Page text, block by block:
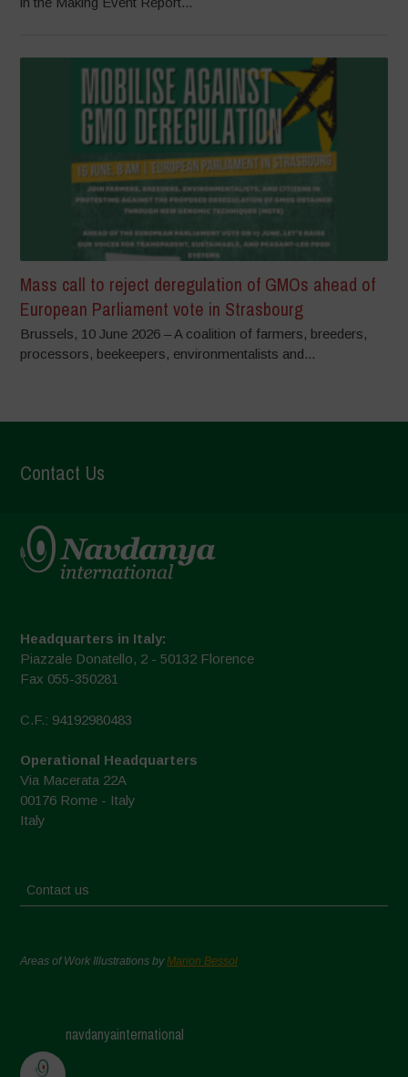
Mass call to reject deregulation of GMOs ahead of
European Parliament vote in Strasbourg
Brussels, 10 June 2026 – A coalition of farmers, breeders,
processors, beekeepers, environmentalists and...
Contact Us
Headquarters in Italy:
Piazzale Donatello, 2 - 50132 Florence
Fax 055-350281
C.F.: 94192980483
Operational Headquarters
Via Macerata 22A
00176 Rome - Italy
Italy
Contact us
Areas of Work Illustrations byMarion Bessol
navdanyainternational